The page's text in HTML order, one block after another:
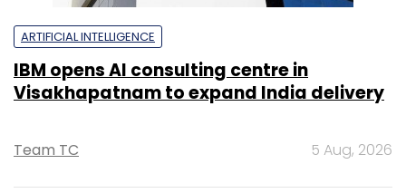
ARTIFICIAL INTELLIGENCE
IBM opens AI consulting centre in
Visakhapatnam to expand India delivery
Team TC 5 Aug, 2026